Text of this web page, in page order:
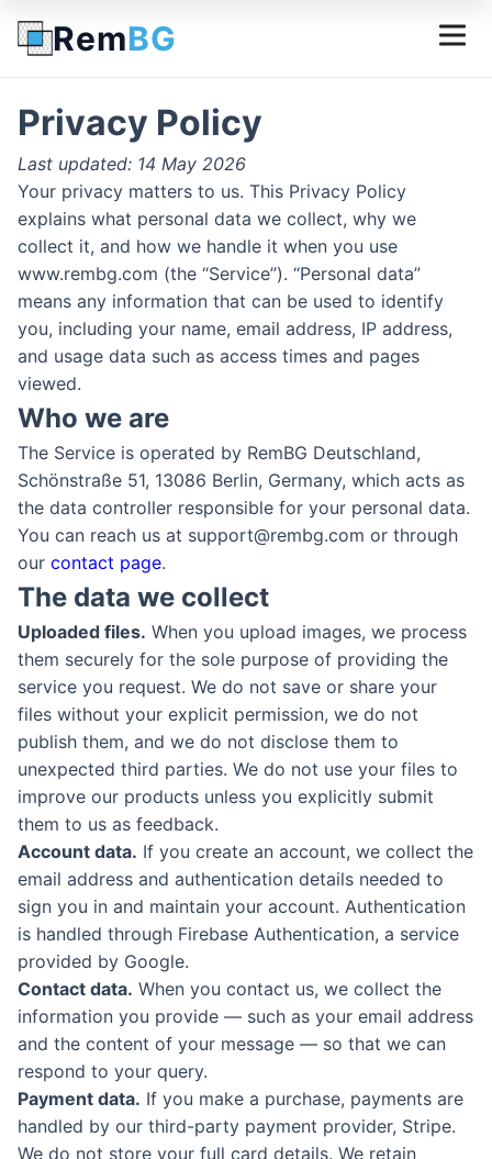
RemBG
Privacy Policy
Last updated: 14 May 2026
Your privacy matters to us. This Privacy Policy
explains what personal data we collect, why we
collect it, and how we handle it when you use
www.rembg.com (the “Service”). “Personal data”
means any information that can be used to identify
you, including your name, email address, IP address,
and usage data such as access times and pages
viewed.
Who we are
The Service is operated by RemBG Deutschland,
Schönstraße 51, 13086 Berlin, Germany, which acts as
the data controller responsible for your personal data.
You can reach us at support@rembg.com or through
our contact page.
The data we collect
Uploaded files. When you upload images, we process
them securely for the sole purpose of providing the
service you request. We do not save or share your
files without your explicit permission, we do not
publish them, and we do not disclose them to
unexpected third parties. We do not use your files to
improve our products unless you explicitly submit
them to us as feedback.
Account data. If you create an account, we collect the
email address and authentication details needed to
sign you in and maintain your account. Authentication
is handled through Firebase Authentication, a service
provided by Google.
Contact data. When you contact us, we collect the
information you provide — such as your email address
and the content of your message — so that we can
respond to your query.
Payment data. If you make a purchase, payments are
handled by our third-party payment provider, Stripe.
We do not store your full card details. We retain